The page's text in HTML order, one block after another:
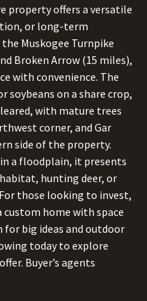
property offers a versatile
or long-term
Muskogee Turnpike
Broken Arrow (15 miles),
with convenience. The
soybeans on a share crop,
with mature trees
corner, and Gar
side of the property.
a floodplain, it presents
hunting deer, or
those looking to invest,
home with space
big ideas and outdoor
today to explore
Buyer’s agents